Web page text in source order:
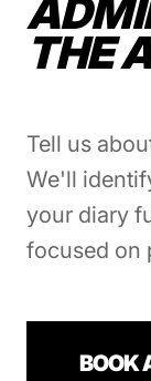
THE
Tell us
We'll
your diary
focused on
BOOK